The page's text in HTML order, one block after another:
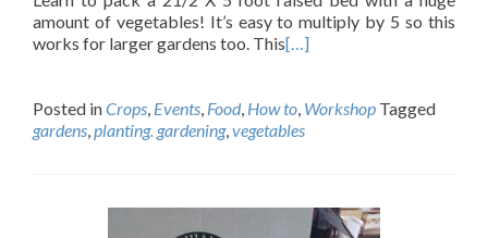
amount of vegetables! It’s easy to multiply by 5 so this
works for larger gardens too. This[…]
Posted inCrops, Events, Food, How to, Workshop Tagged
gardens,planting. gardening,vegetables